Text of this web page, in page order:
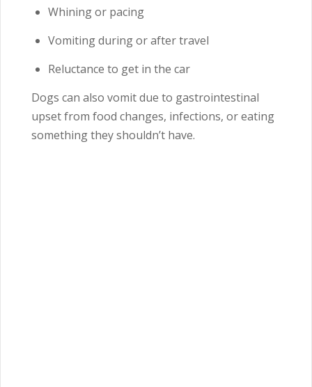
Whining or pacing
Vomiting during or after travel
Reluctance to get in the car
Dogs can also vomit due to gastrointestinal
upset from food changes, infections, or eating
something they shouldn’t have.